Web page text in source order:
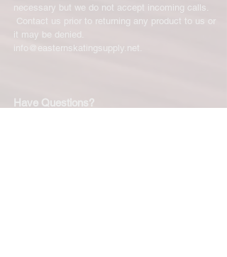
necessary but we do not accept incoming calls.
Contact us prior to returning any product to us or
it may be denied.
info@easternskatingsupply.net
Have Questions?